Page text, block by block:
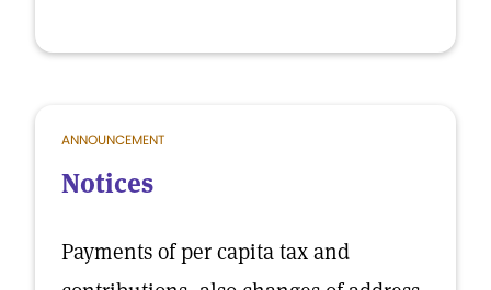
ANNOUNCEMENT
Notices
Payments of per capita tax and